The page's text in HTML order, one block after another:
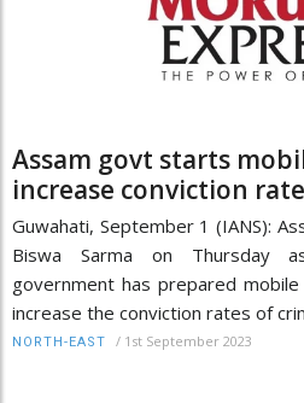
Assam govt starts
increase conviction
Guwahati, September 1 (IANS):
Biswa Sarma on Thursday
government has prepared
increase the conviction rates of
NORTH-EAST / 1st September 2023